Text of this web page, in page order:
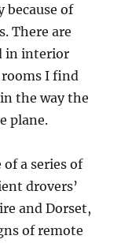
because of
There are
in interior
I find
the way the
plane.
of a series of
drovers’
and Dorset,
of remote